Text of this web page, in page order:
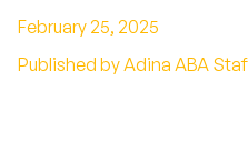
February 25, 2025
Published by Adina ABA